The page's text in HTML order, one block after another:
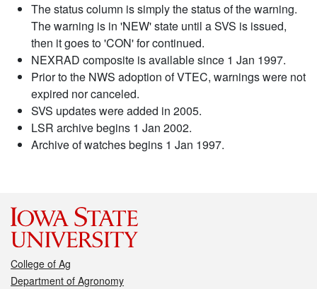
The status column is simply the status of the warning.
The warning is in 'NEW' state until a SVS is issued,
then it goes to 'CON' for continued.
NEXRAD composite is available since 1 Jan 1997.
Prior to the NWS adoption of VTEC, warnings were not
expired nor canceled.
SVS updates were added in 2005.
LSR archive begins 1 Jan 2002.
Archive of watches begins 1 Jan 1997.
College of Ag
Department of Agronomy